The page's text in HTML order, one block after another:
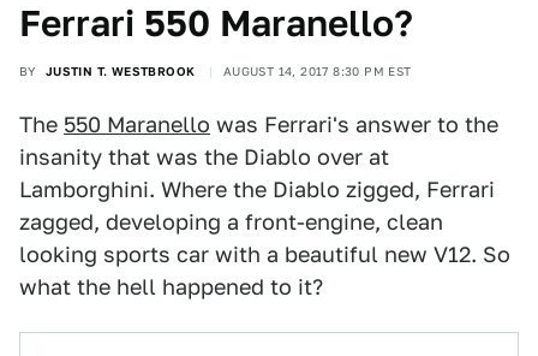
Ferrari 550 Maranello?
BY JUSTIN T. WESTBROOK AUGUST 14, 2017 8:30 PM EST
The 550 Maranello was Ferrari's answer to the
insanity that was the Diablo over at
Lamborghini. Where the Diablo zigged, Ferrari
zagged, developing a front-engine, clean
looking sports car with a beautiful new V12. So
what the hell happened to it?